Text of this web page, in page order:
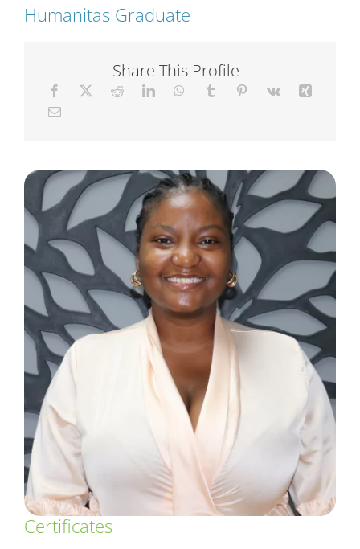
Training
Conferences
Services
Alumni
Articles
About Us
Humanitas Graduate
Share This Profile
Certificates